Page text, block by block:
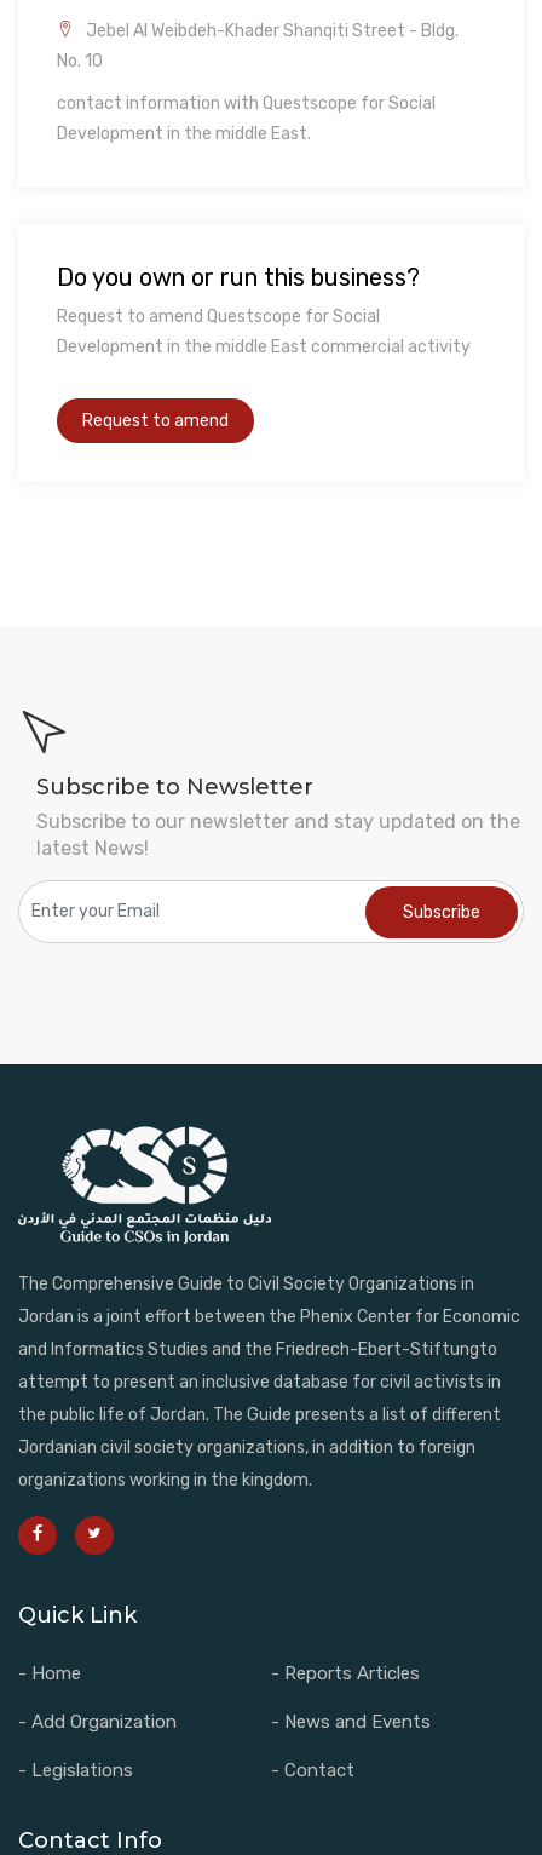
Jebel Al Weibdeh-Khader Shanqiti Street - Bldg.
No. 10
contact information with Questscope for Social
Development in the middle East.
Do you own or run this business?
Request to amend Questscope for Social
Development in the middle East commercial activity
Subscribe to Newsletter
Subscribe to our newsletter and stay updated on the
latest News!
The Comprehensive Guide to Civil Society Organizations in
Jordan is a joint effort between the Phenix Center for Economic
and Informatics Studies and the Friedrech-Ebert-Stiftungto
attempt to present an inclusive database for civil activists in
the public life of Jordan. The Guide presents a list of different
Jordanian civil society organizations, in addition to foreign
organizations working in the kingdom.
Quick Link
- Home - Reports Articles
- Add Organization - News and Events
- Legislations - Contact
Contact Info